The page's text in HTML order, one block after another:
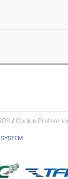
/ Cookie